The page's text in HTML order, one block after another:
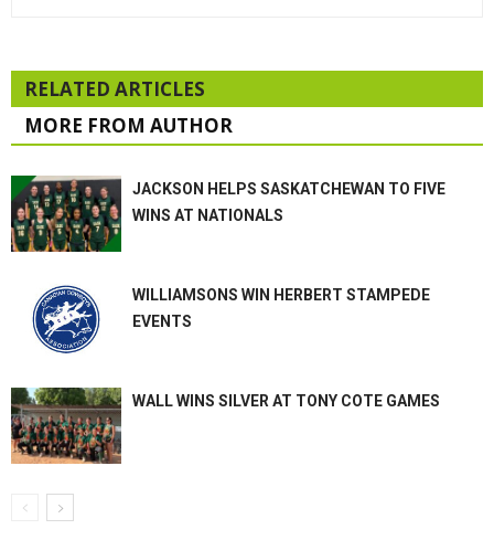
RELATED ARTICLES
MORE FROM AUTHOR
JACKSON HELPS SASKATCHEWAN TO FIVE
WINS AT NATIONALS
WILLIAMSONS WIN HERBERT STAMPEDE
EVENTS
WALL WINS SILVER AT TONY COTE GAMES